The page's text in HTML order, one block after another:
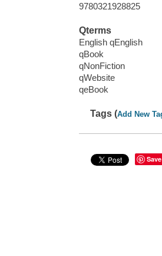
9780321928825
Qterms
English qEnglish
qBook
qNonFiction
qWebsite
qeBook
Tags (Add New
Save